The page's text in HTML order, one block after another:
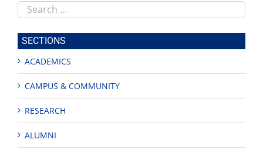
Search
this
site
SECTIONS
ACADEMICS
CAMPUS & COMMUNITY
RESEARCH
ALUMNI